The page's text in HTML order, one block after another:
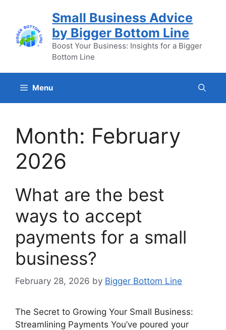
content
Small Business Advice
by Bigger Bottom Line
Boost Your Business: Insights for a Bigger
Bottom Line
Menu
Month: February
2026
What are the best
ways to accept
payments for a small
business?
February 28, 2026 by Bigger Bottom Line
The Secret to Growing Your Small Business:
Streamlining Payments You’ve poured your